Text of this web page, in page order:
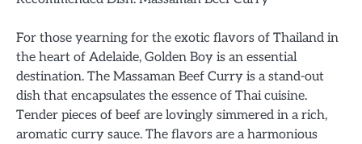
For those yearning for the exotic flavors of Thailand in
the heart of Adelaide, Golden Boy is an essential
destination. The Massaman Beef Curry is a stand-out
dish that encapsulates the essence of Thai cuisine.
Tender pieces of beef are lovingly simmered in a rich,
aromatic curry sauce. The flavors are a harmonious